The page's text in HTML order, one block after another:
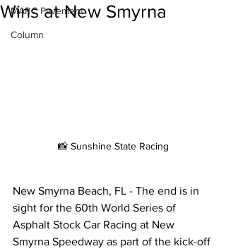
MARC Pavement
Column
Wins at New Smyrna
📸 Sunshine State Racing
New Smyrna Beach, FL - The end is in
sight for the 60th World Series of
Asphalt Stock Car Racing at New
Smyrna Speedway as part of the kick-off